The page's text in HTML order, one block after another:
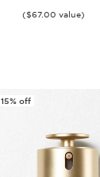
($67.00 value)
15% off